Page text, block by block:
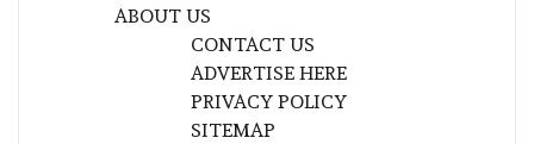
ABOUT US
CONTACT US
ADVERTISE HERE
PRIVACY POLICY
SITEMAP